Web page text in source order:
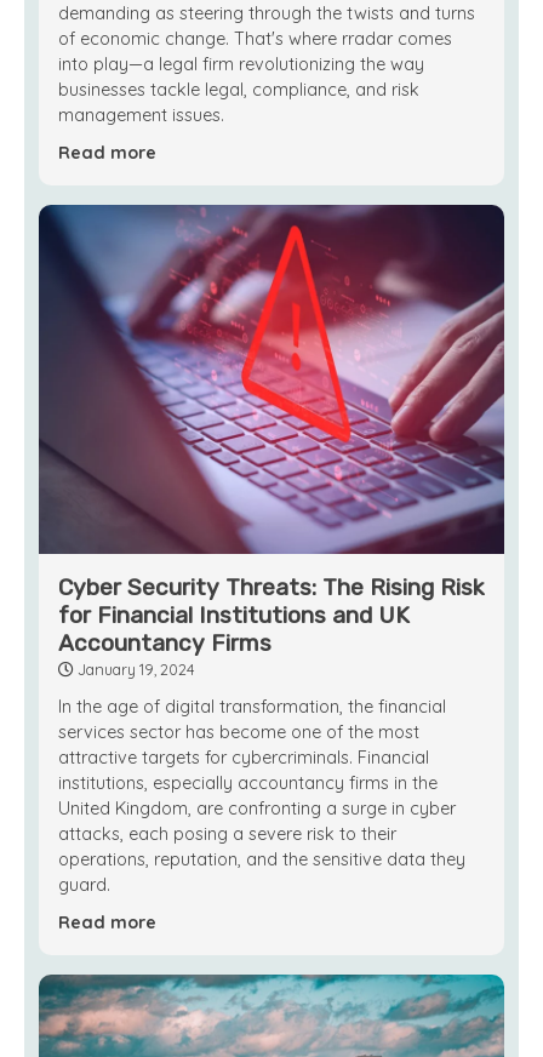
demanding as steering through the twists and turns
of economic change. That's where rradar comes
into play—a legal firm revolutionizing the way
businesses tackle legal, compliance, and risk
management issues.
Read more
Cyber Security Threats: The Rising Risk
for Financial Institutions and UK
Accountancy Firms
January 19, 2024
In the age of digital transformation, the financial
services sector has become one of the most
attractive targets for cybercriminals. Financial
institutions, especially accountancy firms in the
United Kingdom, are confronting a surge in cyber
attacks, each posing a severe risk to their
operations, reputation, and the sensitive data they
guard.
Read more